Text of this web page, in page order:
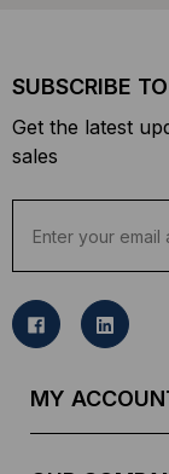
SUBSCRIBE
Get the latest
sales
a
l
MY